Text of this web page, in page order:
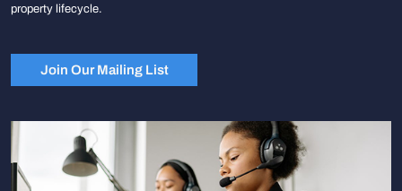
property lifecycle.
Join Our Mailing List